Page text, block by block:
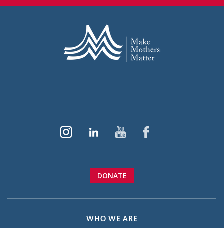
DONATE
WHO WE ARE